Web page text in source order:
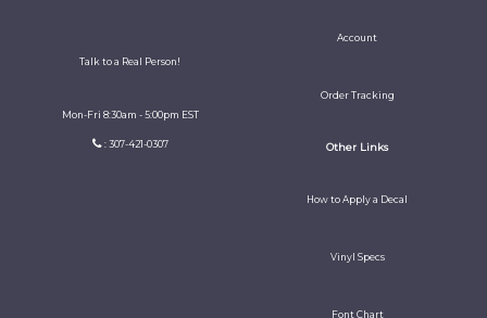
Talk to a Real Person!
Mon-Fri 8:30am - 5:00pm EST
: 307-421-0307
Account
Order Tracking
Other Links
How to Apply a Decal
Vinyl Specs
Font Chart